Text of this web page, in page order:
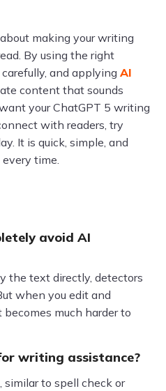
making your writing
By using the right
and applying AI
content that sounds
your ChatGPT 5 writing
with readers, try
It is quick, simple, and
time.
avoid AI
the text directly, detectors
when you edit and
much harder to
writing assistance?
similar to spell check or